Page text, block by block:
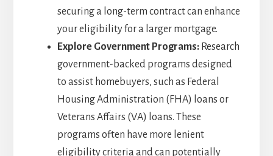
securing a long-term contract can enhance
your eligibility for a larger mortgage.
Explore Government Programs:Research
government-backed programs designed
to assist homebuyers, such as Federal
Housing Administration (FHA) loans or
Veterans Affairs (VA) loans. These
programs often have more lenient
eligibility criteria and can potentially